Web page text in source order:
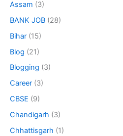
Assam (3)
BANK JOB (28)
Bihar (15)
Blog (21)
Blogging (3)
Career (3)
CBSE (9)
Chandigarh (3)
Chhattisgarh (1)